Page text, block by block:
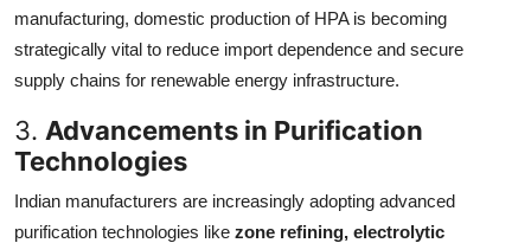
manufacturing, domestic production of HPA is becoming
strategically vital to reduce import dependence and secure
supply chains for renewable energy infrastructure.
3. Advancements in Purification
Technologies
Indian manufacturers are increasingly adopting advanced
purification technologies like zone refining, electrolytic